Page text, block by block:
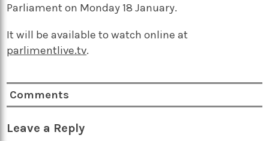
Parliament on Monday 18 January.
It will be available to watch online at
parlimentlive.tv.
Comments
Leave a Reply